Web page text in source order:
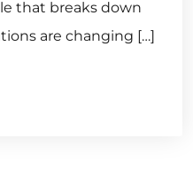
that breaks down
are changing […]